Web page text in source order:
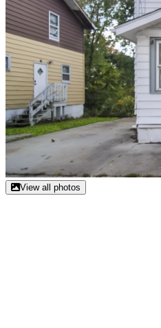
View all photos